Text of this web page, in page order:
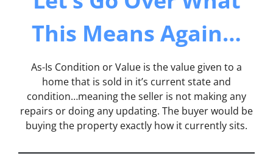
This Means Again…
As-Is Condition or Value is the value given to a
home that is sold in it’s current state and
condition…meaning the seller is not making any
repairs or doing any updating. The buyer would be
buying the property exactly how it currently sits.